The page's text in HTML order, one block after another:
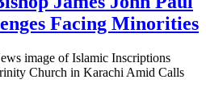
Facing Minorities